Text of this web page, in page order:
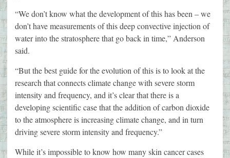
“We don’t know what the development of this has been – we
don’t have measurements of this deep convective injection of
water into the stratosphere that go back in time,” Anderson
said.
“But the best guide for the evolution of this is to look at the
research that connects climate change with severe storm
intensity and frequency, and it’s clear that there is a
developing scientific case that the addition of carbon dioxide
to the atmosphere is increasing climate change, and in turn
driving severe storm intensity and frequency.”
While it’s impossible to know how many skin cancer cases